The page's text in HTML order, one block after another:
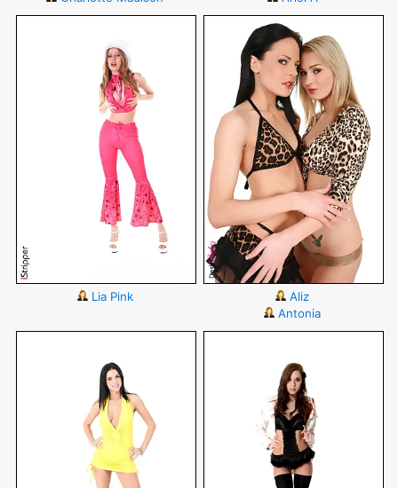
Lia Pink
Aliz
Antonia